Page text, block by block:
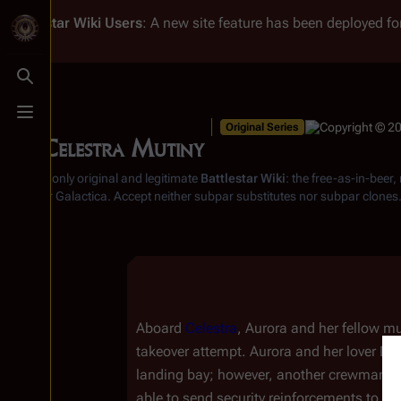
Toggle search
Toggle menu
Battlestar Wiki Users: A new site feature has been deployed
The Celestra Mutiny
Original Series
From the only original and legitimate Battlestar Wiki: the free-as-in-
Battlestar Galactica . Accept neither subpar substitutes nor subpar clones.
Aboard Celestra, Aurora and her fellow
takeover attempt. Aurora and her lover
landing bay; however, another crewman